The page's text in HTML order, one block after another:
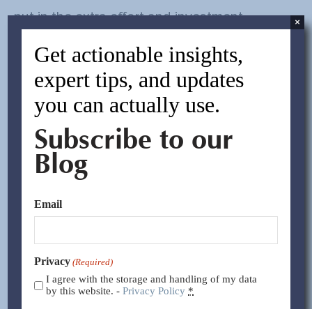
put in the extra effort and investment
necessary to meet your requirements for the
Performance Metrics:To improve supplier
performance, the importer must first know
what level of quality and service they
require. Establish key performance
indicators that define your expectations for
Once these metrics are established and
discussed with the supplier, incorporate
Get actionable insights,
expert tips, and updates
you can actually use.
Subscribe to our
Blog
Email
Privacy (Required)
I agree with the storage and handling of my data
by this website. -Privacy Policy *
×